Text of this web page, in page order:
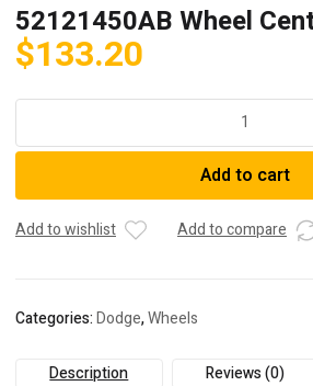
52121450AB Wheel
$133.20
52121450AB
Center
quantity
Add to cart
Add to wishlist Add to compare
Categories:Dodge,Wheels
Description Reviews (0)